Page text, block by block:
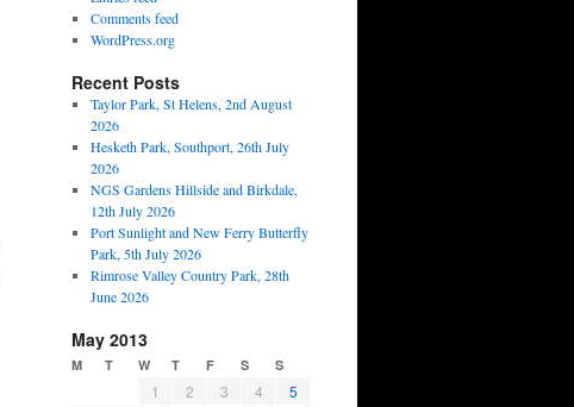
Comments feed
WordPress.org
Recent Posts
Taylor Park, St Helens, 2nd August
2026
Hesketh Park, Southport, 26th July
2026
NGS Gardens Hillside and Birkdale,
12th July 2026
Port Sunlight and New Ferry Butterfly
Park, 5th July 2026
Rimrose Valley Country Park, 28th
June 2026
May 2013
M T W T F S S
1 2 3 4
5